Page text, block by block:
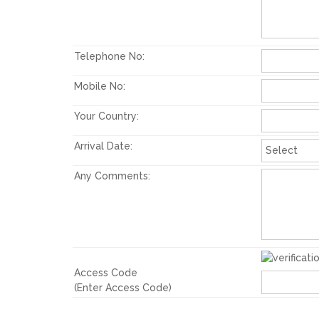
Telephone No:
Mobile No:
Your Country:
Arrival Date:
Any Comments:
Access Code
(Enter Access Code)